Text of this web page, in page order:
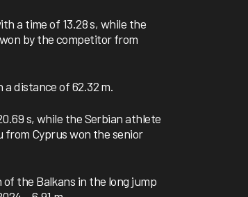
a time of 13.28 s, while the
by the competitor from
distance of 62.32 m.
s, while the Serbian athlete
from Cyprus won the senior
the Balkans in the long jump